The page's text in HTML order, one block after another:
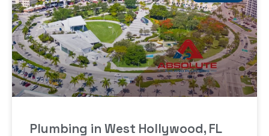
Plumbing in West Hollywood, FL